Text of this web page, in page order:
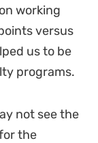
working
versus
us to be
programs.
not see the
the